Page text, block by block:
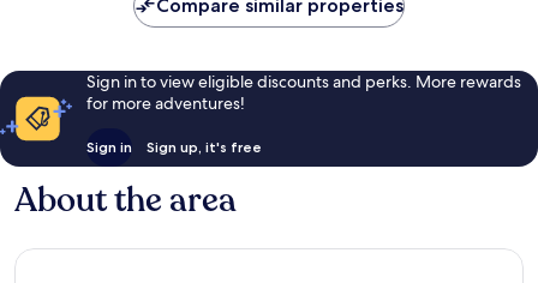
Compare similar properties
Sign in to view eligible discounts and perks. More rewards
for more adventures!
Sign in Sign up, it's free
About the area